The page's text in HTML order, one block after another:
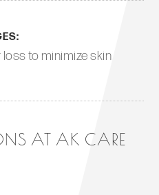
to minimize skin
AT AK CARE